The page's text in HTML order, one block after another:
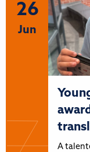
26
Jun
A